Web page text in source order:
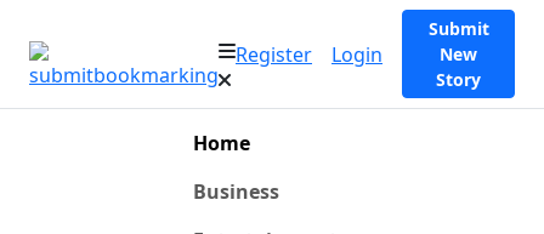
Register Login
Submit
New
Story
Home
Business